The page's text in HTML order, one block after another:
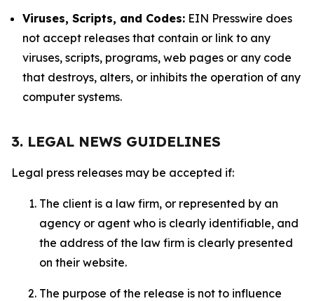
Viruses, Scripts, and Codes: EIN Presswire does
not accept releases that contain or link to any
viruses, scripts, programs, web pages or any code
that destroys, alters, or inhibits the operation of any
computer systems.
3. LEGAL NEWS GUIDELINES
Legal press releases may be accepted if:
The client is a law firm, or represented by an
agency or agent who is clearly identifiable, and
the address of the law firm is clearly presented
on their website.
The purpose of the release is not to influence